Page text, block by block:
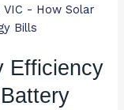
Efficiency